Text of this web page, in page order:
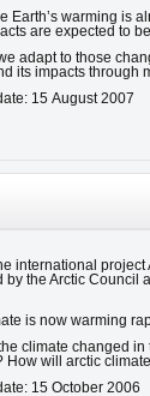
Earth’s warming is
are expected to
adapt to those
its impacts through
15 August 2007
international
by the Arctic Council
is now warming
climate changed
How will arctic
15 October 2006